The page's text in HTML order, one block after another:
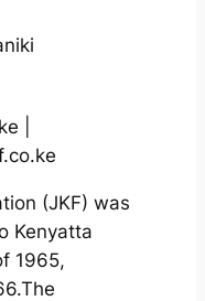
|
(JKF) was
Kenyatta
1965,